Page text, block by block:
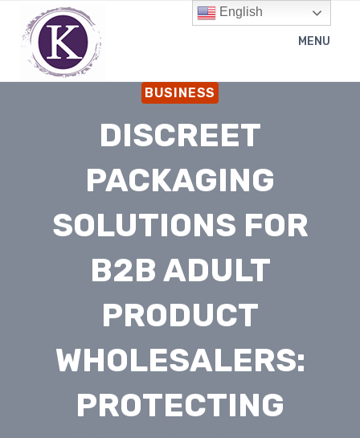
content
MENU
BUSINESS
DISCREET
PACKAGING
SOLUTIONS FOR
B2B ADULT
PRODUCT
WHOLESALERS:
PROTECTING
English